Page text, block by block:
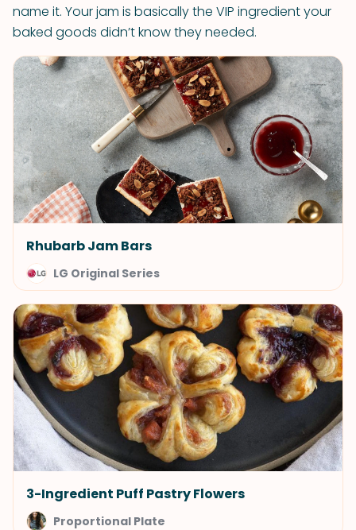
name it. Your jam is basically the VIP ingredient your
baked goods didn’t know they needed.
Rhubarb Jam Bars
LG Original Series
3-Ingredient Puff Pastry Flowers
Proportional Plate